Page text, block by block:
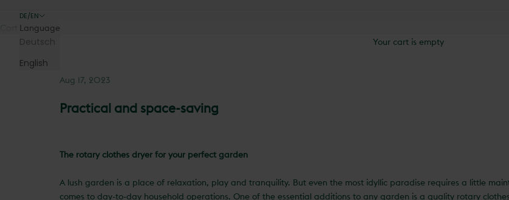
DE/EN
Language
Deutsch
English
Your cart is empty
Aug 17, 2023
Practical and space-saving
The rotary clothes dryer for your perfect garden
A lush garden is a place of relaxation, play and tranquility. But even the most idyllic paradise requires a little
comes to day-to-day household operations. One of the essential additions to any garden is a quality rotary